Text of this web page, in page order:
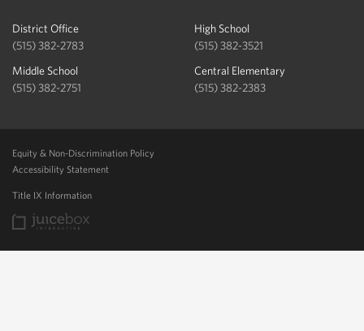
District Office
(515) 382-2783
High School
(515) 382-3521
Middle School
(515) 382-2751
Central Elementary
(515) 382-2383
Equity & Non-Discrimination Policy
Accessibility Statement
Title IX Information